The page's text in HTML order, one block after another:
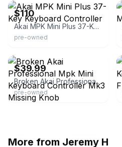
$110
Akai MPK Mini Plus 37-Key Keyboard Controller
pre-owned
$39.99
Broken Akai Professional Mpk Mini Keyboard Controller Mk3 Missing Knob
pre-owned
More from Jeremy H